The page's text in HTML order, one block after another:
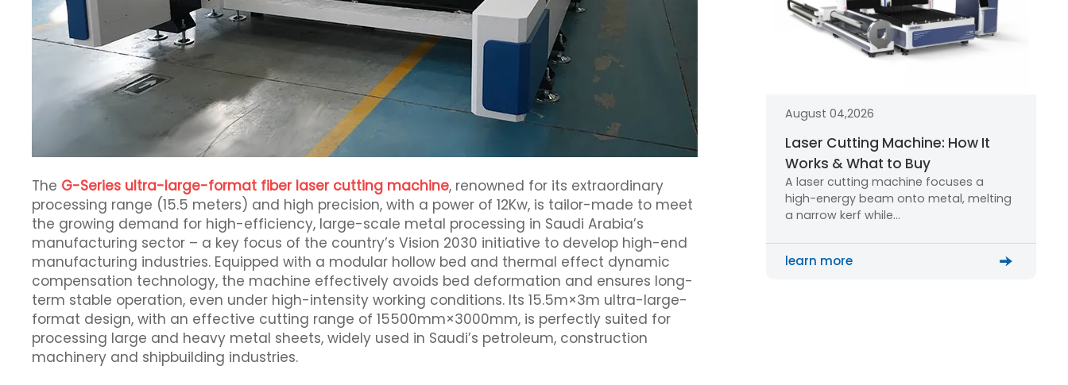
The G-Series ultra-large-format fiber laser cutting machine, renowned for its extraordinary
processing range (15.5 meters) and high precision, with a power of 12Kw, is tailor-made to meet
the growing demand for high-efficiency, large-scale metal processing in Saudi Arabia’s
manufacturing sector – a key focus of the country’s Vision 2030 initiative to develop high-end
manufacturing industries. Equipped with a modular hollow bed and thermal effect dynamic
compensation technology, the machine effectively avoids bed deformation and ensures long-
term stable operation, even under high-intensity working conditions. Its 15.5m×3m ultra-large-
format design, with an effective cutting range of 15500mm×3000mm, is perfectly suited for
processing large and heavy metal sheets, widely used in Saudi’s petroleum, construction
machinery and shipbuilding industries.
August 04,2026
Laser Cutting Machine: How It
Works & What to Buy
A laser cutting machine focuses a
high-energy beam onto metal, melting
a narrow kerf while…
learn more